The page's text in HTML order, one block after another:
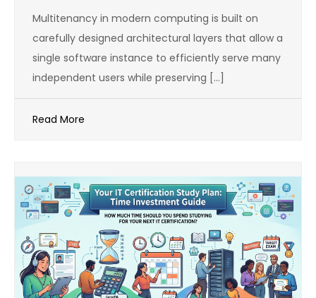
Multitenancy in modern computing is built on
carefully designed architectural layers that allow a
single software instance to efficiently serve many
independent users while preserving […]
Read More